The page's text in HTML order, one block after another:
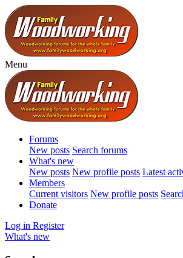
Menu
Forums
New posts Search forums
What's new
New posts New profile posts Latest
Members
Current visitors New profile posts
Donate
Log in Register
What's new